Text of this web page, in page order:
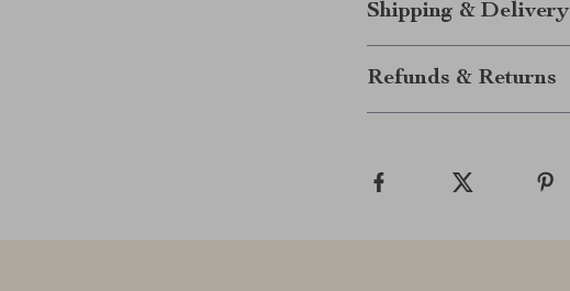
Shipping & Delivery
Refunds & Returns